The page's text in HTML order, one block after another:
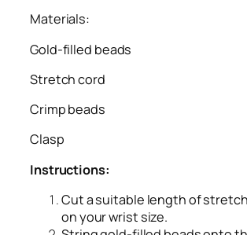
Materials:
Gold-filled beads
Stretch cord
Crimp beads
Clasp
Instructions:
Cut a suitable length of
on your wrist size.